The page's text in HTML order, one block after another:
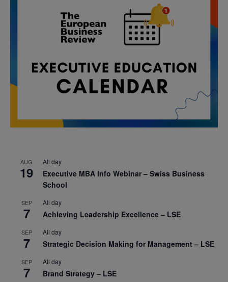
AUG
19
All day
Executive MBA Info Webinar – Swiss Business
School
SEP
7
All day
Achieving Leadership Excellence – LSE
SEP
7
All day
Strategic Decision Making for Management – LSE
SEP
7
All day
Brand Strategy – LSE